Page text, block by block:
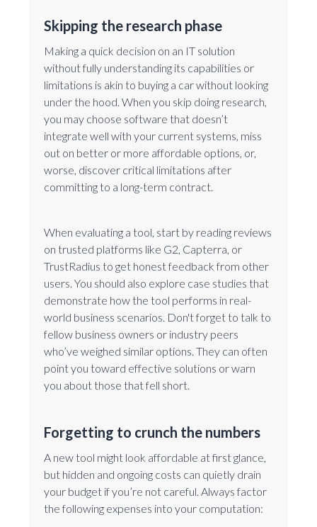
Skipping the research phase
Making a quick decision on an IT solution
without fully understanding its capabilities or
limitations is akin to buying a car without looking
under the hood. When you skip doing research,
you may choose software that doesn’t
integrate well with your current systems, miss
out on better or more affordable options, or,
worse, discover critical limitations after
committing to a long-term contract.
When evaluating a tool, start by reading reviews
on trusted platforms like G2, Capterra, or
TrustRadius to get honest feedback from other
users. You should also explore case studies that
demonstrate how the tool performs in real-
world business scenarios. Don't forget to talk to
fellow business owners or industry peers
who’ve weighed similar options. They can often
point you toward effective solutions or warn
you about those that fell short.
Forgetting to crunch the numbers
A new tool might look affordable at first glance,
but hidden and ongoing costs can quietly drain
your budget if you’re not careful. Always factor
the following expenses into your computation: